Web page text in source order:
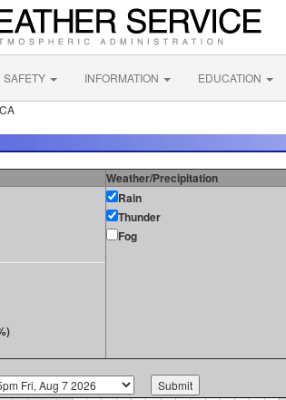
SAFETY INFORMATION EDUCATION
Weather/Precipitation
Rain
Thunder
Fog